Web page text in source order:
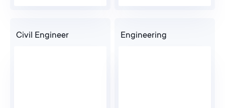
Civil Engineer Engineering